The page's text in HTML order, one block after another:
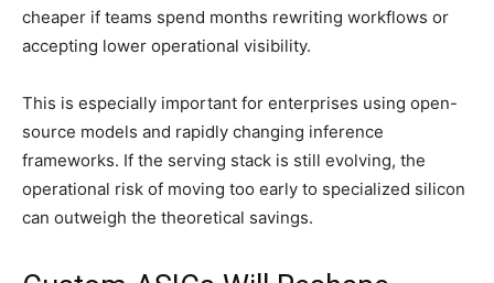
cheaper if teams spend months rewriting workflows or
accepting lower operational visibility.
This is especially important for enterprises using open-
source models and rapidly changing inference
frameworks. If the serving stack is still evolving, the
operational risk of moving too early to specialized silicon
can outweigh the theoretical savings.